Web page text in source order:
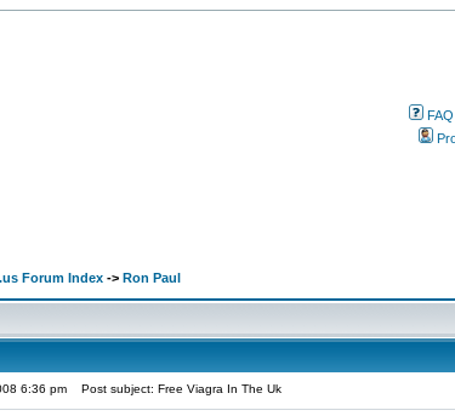
FAQ
Forum Index -> Ron Paul
6:36 pm Post subject: Free Viagra In The Uk